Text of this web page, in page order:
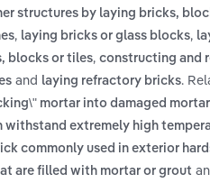
structures by laying bricks,
, laying bricks or glass blocks,
blocks or tiles, constructing and
and laying refractory bricks.
mortar into damaged
extremely high
commonly used in exterior
are filled with mortar or grout